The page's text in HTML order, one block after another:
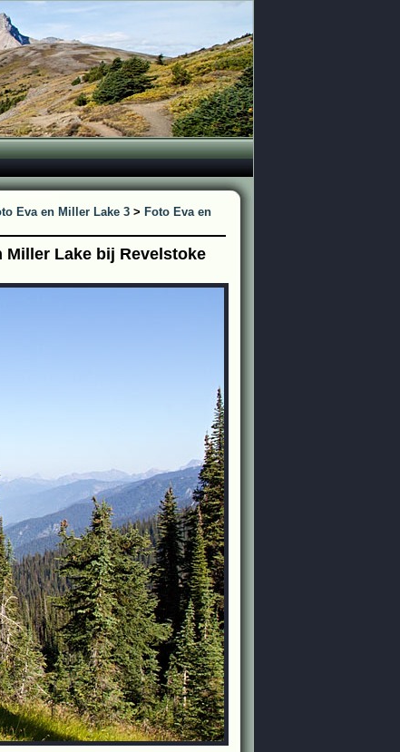
Eva en Miller Lake 3 > Foto Eva en
Miller Lake bij Revelstoke